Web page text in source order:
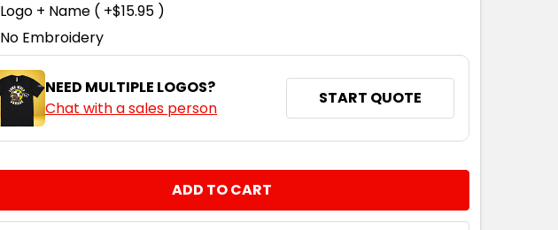
Logo + Name ( +$15.95 )
No Embroidery
NEED MULTIPLE LOGOS?
Chat with a sales person
START QUOTE
INCREASE QUANTITY: